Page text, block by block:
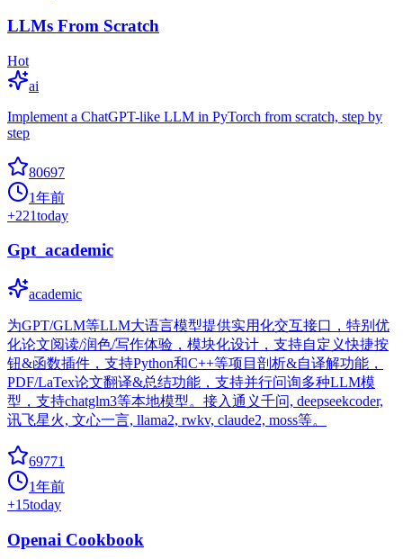
LLMs From Scratch
Hot
ai
Implement a ChatGPT-like LLM in PyTorch from scratch, step by
step
80697
1年前
+221today
Gpt_academic
academic
为GPT/GLM等LLM大语言模型提供实用化交互接口，特别优
化论文阅读/润色/写作体验，模块化设计，支持自定义快捷按
钮&函数插件，支持Python和C++等项目剖析&自译解功能，
PDF/LaTex论文翻译&总结功能，支持并行问询多种LLM模
型，支持chatglm3等本地模型。接入通义千问, deepseekcoder,
讯飞星火, 文心一言, llama2, rwkv, claude2, moss等。
69771
1年前
+15today
Openai Cookbook